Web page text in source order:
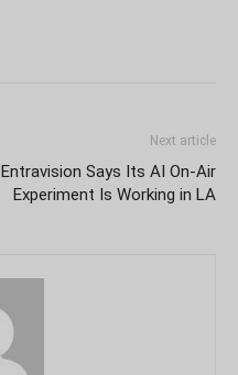
Next article
Entravision Says Its AI On-Air
Experiment Is Working in LA